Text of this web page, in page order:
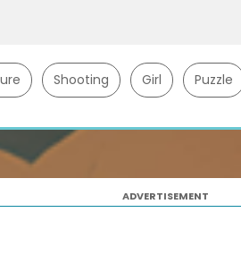
Shooting Girl Puzzle
ADVERTISEMENT